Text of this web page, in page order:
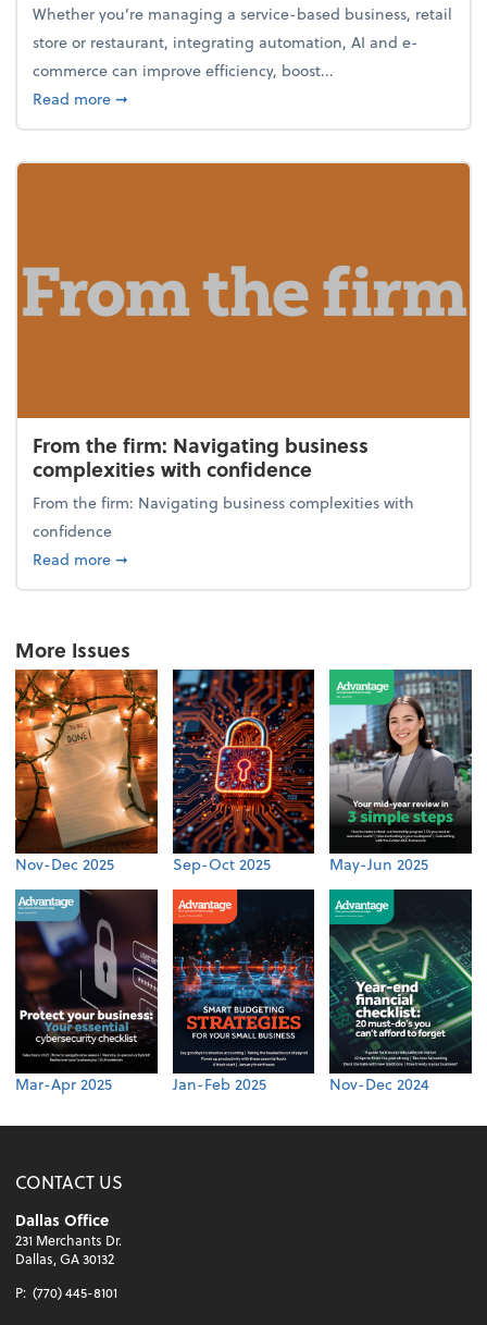
Whether you’re managing a service-based business, retail
store or restaurant, integrating automation, AI and e-
commerce can improve efficiency, boost...
Read moreabout How any business can go digital in 2025
➞
From the firm: Navigating business
complexities with confidence
From the firm: Navigating business complexities with
confidence
Read moreabout From the firm: Navigating business
➞
More Issues
Nov-Dec 2025 Sep-Oct 2025 May-Jun 2025
Mar-Apr 2025 Jan-Feb 2025 Nov-Dec 2024
CONTACT US
Dallas Office
231 Merchants Dr.
Dallas, GA 30132
P: (770) 445-8101